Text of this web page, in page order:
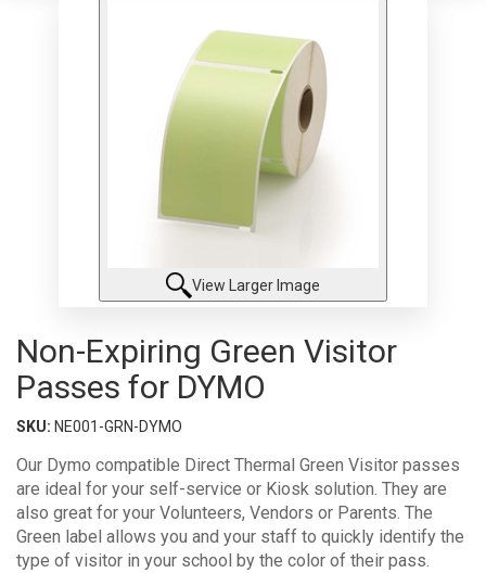
View Larger Image
Non-Expiring Green Visitor
Passes for DYMO
SKU: NE001-GRN-DYMO
Our Dymo compatible Direct Thermal Green Visitor passes
are ideal for your self-service or Kiosk solution. They are
also great for your Volunteers, Vendors or Parents. The
Green label allows you and your staff to quickly identify the
type of visitor in your school by the color of their pass.